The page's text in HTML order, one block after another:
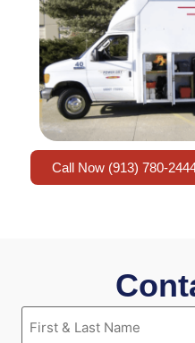
Call Now (913) 780-
First